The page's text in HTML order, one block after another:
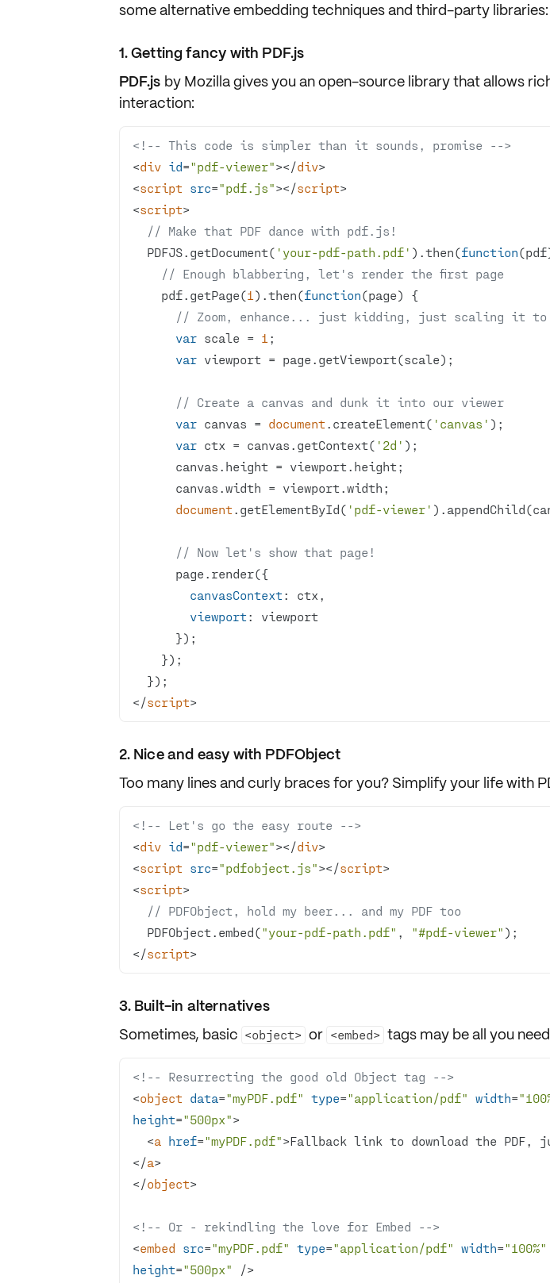
some alternative embedding techniques and third-party libraries:
1. Getting fancy with PDF.js
PDF.js by Mozilla gives you an open-source library that allows
interaction:
<!-- This code is simpler than it sounds, promise -->
<div id="pdf-viewer"></div>
<script src="pdf.js"></script>
<script>
// Make that PDF dance with pdf.js!
  PDFJS.getDocument(
'your-pdf-path.pdf' ).then(function(pdf
// Enough blabbering, let's render the first page
    pdf.getPage(
1).then(function(page)
// Zoom, enhance... just kidding, just scaling it to
var scale = 1
var
// Create a canvas and dunk it into our viewer
var canvas = document.createElement( 'canvas'
var ctx = canvas.getContext( '2d'
document.getElementById( 'pdf-viewer'
// Now let's show that page!
canvasContext
viewport
</script>
2. Nice and easy with PDFObject
Too many lines and curly braces for you? Simplify your life with
<!-- Let's go the easy route -->
<div id="pdf-viewer"></div>
<script src="pdfobject.js"></script>
<script>
// PDFObject, hold my beer... and my PDF too
  PDFObject.embed(
"your-pdf-path.pdf" , "#pdf-viewer"
</script>
3. Built-in alternatives
Sometimes, basic <object> or <embed> tags may be all you
<!-- Resurrecting the good old Object tag -->
<object data="myPDF.pdf" type="application/pdf" width=
height="500px">
<a href="myPDF.pdf">Fallback link to download the PDF,
</a>
</object>
<!-- Or - rekindling the love for Embed -->
<embed src="myPDF.pdf" type="application/pdf" width="100%"
height="500px" />